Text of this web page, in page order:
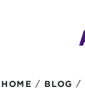
HOME / BLOG /